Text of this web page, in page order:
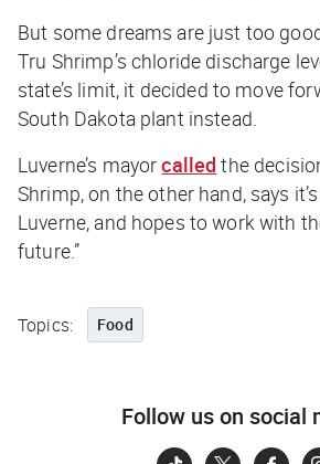
But some dreams are just too
Tru Shrimp’s chloride discharge
state’s limit, it decided to move
South Dakota plant instead.
Luverne’s mayorcalled the
Shrimp, on the other hand, says
Luverne, and hopes to work with
future.”
Topics: Food
Follow us on social